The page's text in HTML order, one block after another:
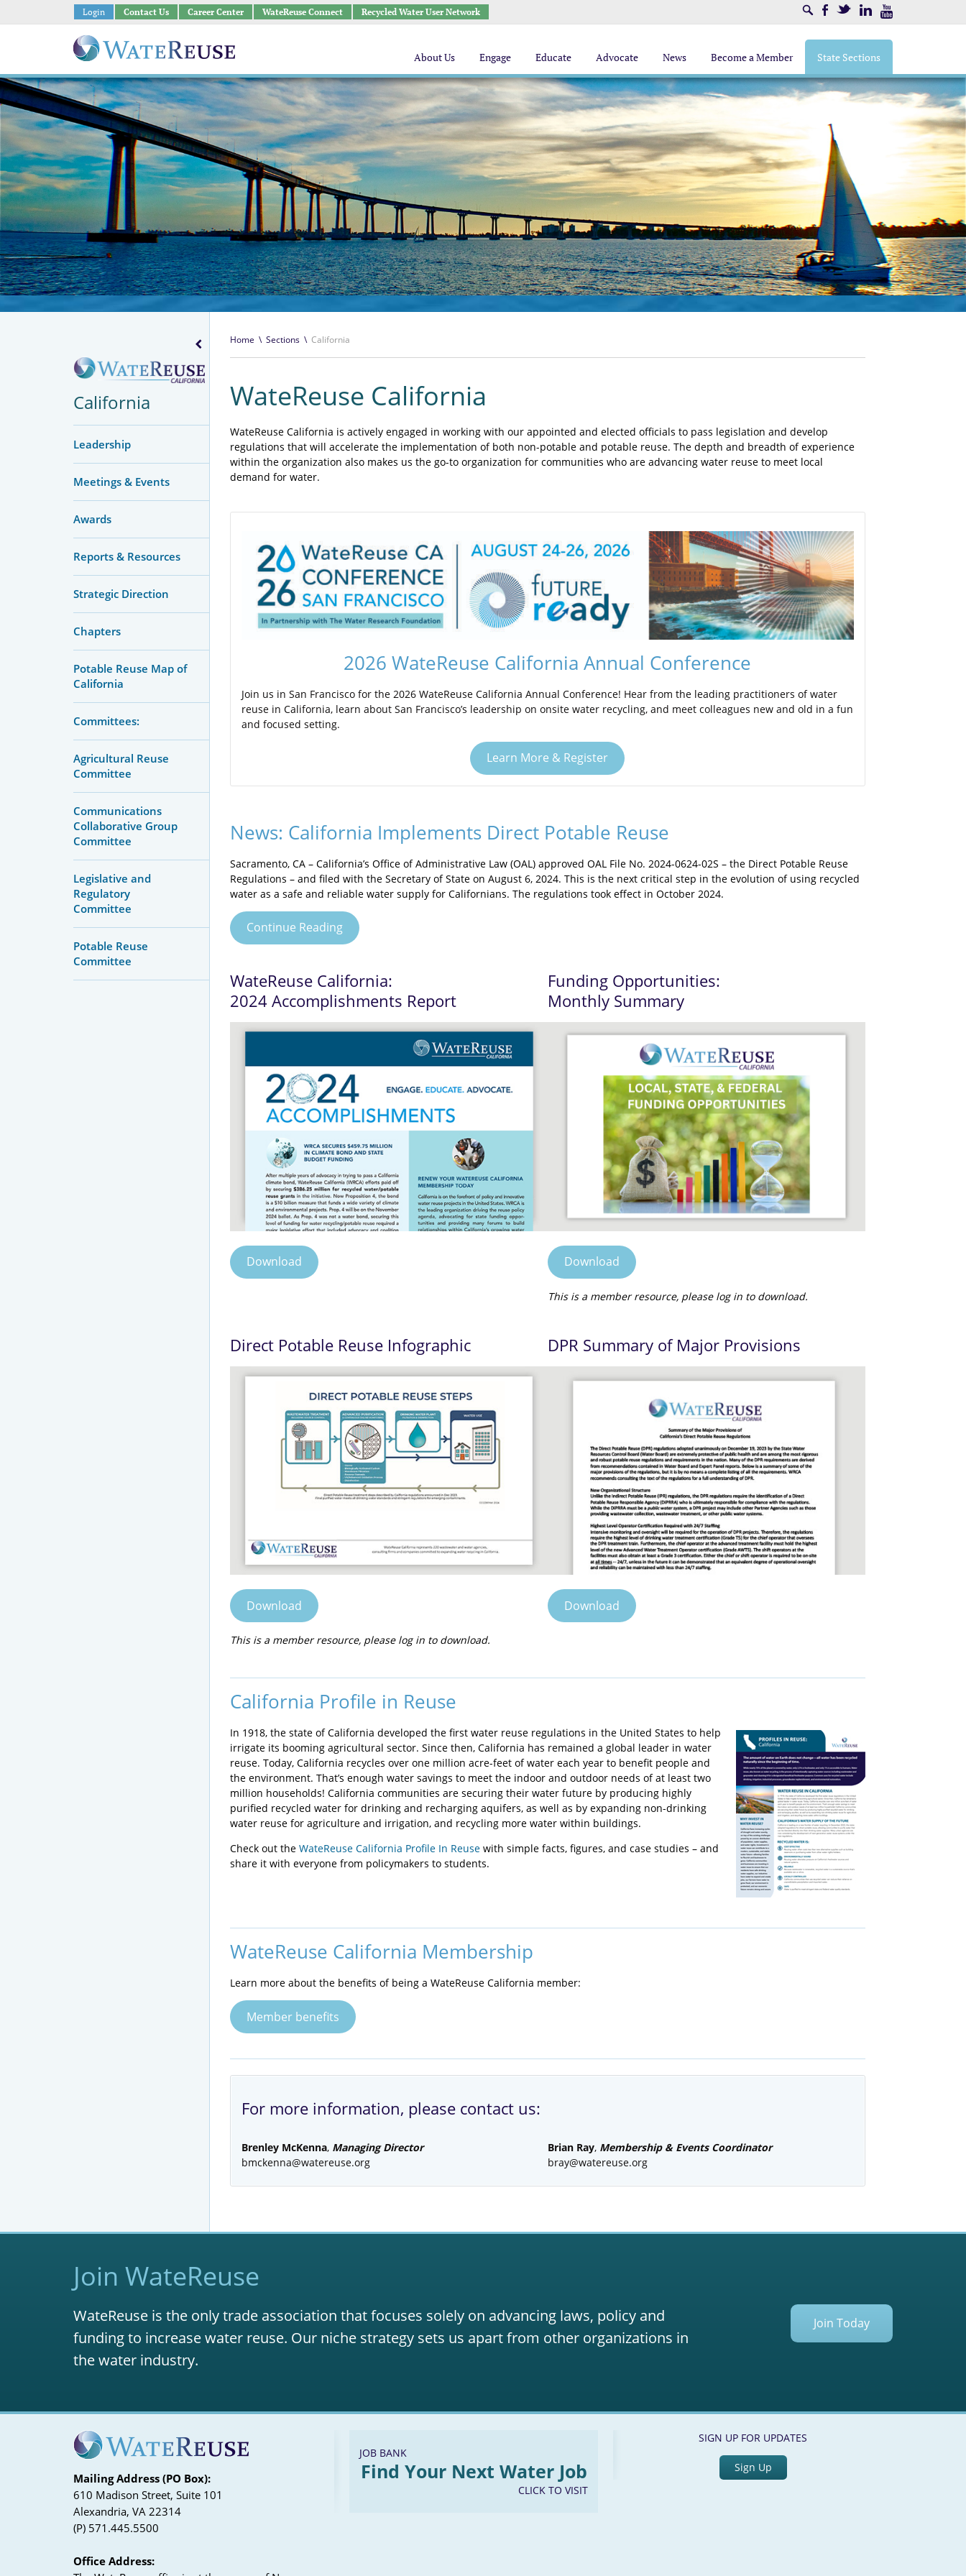
Login Contact Us Career Center WateReuse Connect Recycled Water User Network SearchFacebookTwitter LinkedIn
About Us Engage Educate Advocate News Become a Member State Sections
California
Leadership
Meetings & Events
Awards
Reports & Resources
Strategic Direction
Chapters
Potable Reuse Map of
California
Committees:
Agricultural Reuse
Committee
Communications
Collaborative Group
Committee
Legislative and
Regulatory
Committee
Potable Reuse
Committee
Home \ Sections \ California
WateReuse California
WateReuse California is actively engaged in working with our appointed and elected officials to pass legislation and develop
regulations that will accelerate the implementation of both non-potable and potable reuse. The depth and breadth of experience
within the organization also makes us the go-to organization for communities who are advancing water reuse to meet local
demand for water.
2026 WateReuse California Annual Conference
Join us in San Francisco for the 2026 WateReuse California Annual Conference! Hear from the leading practitioners of water
reuse in California, learn about San Francisco’s leadership on onsite water recycling, and meet colleagues new and old in a fun
and focused setting.
Learn More & Register
News: California Implements Direct Potable Reuse
Sacramento, CA – California’s Office of Administrative Law (OAL) approved OAL File No. 2024-0624-02S – the Direct Potable Reuse
Regulations – and filed with the Secretary of State on August 6, 2024. This is the next critical step in the evolution of using recycled
water as a safe and reliable water supply for Californians. The regulations took effect in October 2024.
Continue Reading
WateReuse California:
2024 Accomplishments Report
Download
Funding Opportunities:
Monthly Summary
Download
This is a member resource, please log in to download.
Direct Potable Reuse Infographic
Download
This is a member resource, please log in to download.
DPR Summary of Major Provisions
Download
California Profile in Reuse
In 1918, the state of California developed the first water reuse regulations in the United States to help
irrigate its booming agricultural sector. Since then, California has remained a global leader in water
reuse. Today, California recycles over one million acre-feet of water each year to benefit people and
the environment. That’s enough water savings to meet the indoor and outdoor needs of at least two
million households! California communities are securing their water future by producing highly
purified recycled water for drinking and recharging aquifers, as well as by expanding non-drinking
water reuse for agriculture and irrigation, and recycling more water within buildings.
Check out the WateReuse California Profile In Reuse with simple facts, figures, and case studies – and
share it with everyone from policymakers to students.
WateReuse California Membership
Learn more about the benefits of being a WateReuse California member:
Member benefits
For more information, please contact us:
Brenley McKenna, Managing Director
bmckenna@watereuse.org
Brian Ray, Membership & Events Coordinator
bray@watereuse.org
Join WateReuse
WateReuse is the only trade association that focuses solely on advancing laws, policy and
funding to increase water reuse. Our niche strategy sets us apart from other organizations in
the water industry.
Join Today
Mailing Address (PO Box):
610 Madison Street, Suite 101
Alexandria, VA 22314
(P) 571.445.5500
Office Address:
JOB BANK
Find Your Next Water Job
CLICK TO VISIT
SIGN UP FOR UPDATES
Sign Up